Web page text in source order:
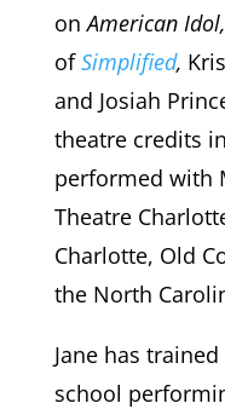
onAmerican Idol,
of Simplified,
and Josiah
theatre credits
performed with
Theatre
Charlotte, Old
the North
Jane has
school